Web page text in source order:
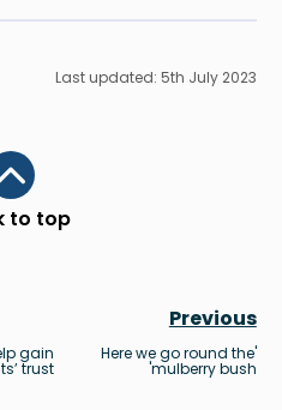
Last updated: 5th July 2023
to top
Previous
'Here we go round the
mulberry bush'
gain
trust